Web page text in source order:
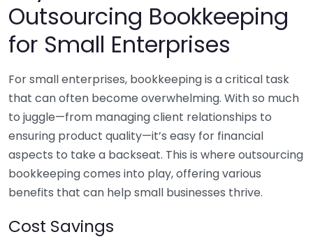
Outsourcing Bookkeeping
for Small Enterprises
For small enterprises, bookkeeping is a critical task
that can often become overwhelming. With so much
to juggle—from managing client relationships to
ensuring product quality—it’s easy for financial
aspects to take a backseat. This is where outsourcing
bookkeeping comes into play, offering various
benefits that can help small businesses thrive.
Cost Savings